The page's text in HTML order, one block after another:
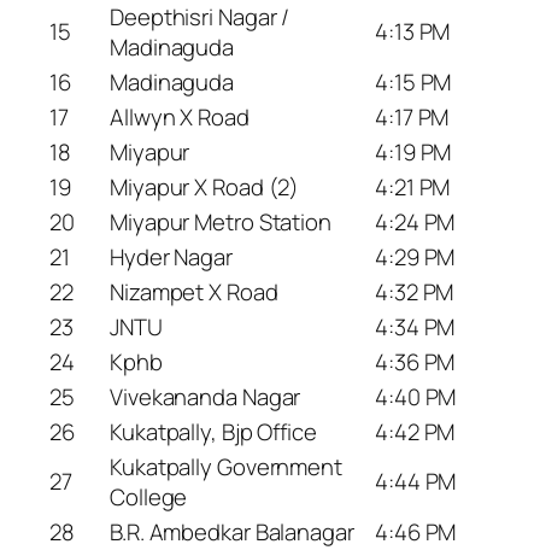
15
Deepthisri Nagar /
Madinaguda
4:13 PM
16
Madinaguda
4:15 PM
17
Allwyn X Road
4:17 PM
18
Miyapur
4:19 PM
19
Miyapur X Road (2)
4:21 PM
20
Miyapur Metro Station
4:24 PM
21
Hyder Nagar
4:29 PM
22
Nizampet X Road
4:32 PM
23
JNTU
4:34 PM
24
Kphb
4:36 PM
25
Vivekananda Nagar
4:40 PM
26
Kukatpally, Bjp Office
4:42 PM
27
Kukatpally Government
College
4:44 PM
28
B.R. Ambedkar Balanagar
4:46 PM